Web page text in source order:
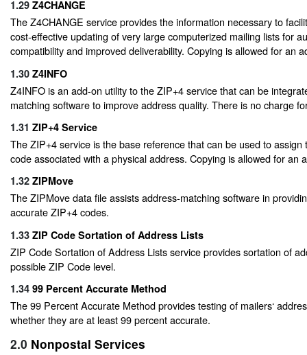
1.29 Z4CHANGE
The Z4CHANGE service provides the information necessary to
cost-effective updating of very large computerized mailing lists for
compatibility and improved deliverability. Copying is allowed for an
1.30 Z4INFO
Z4INFO is an add-on utility to the ZIP+4 service that can be
matching software to improve address quality. There is no charge
1.31 ZIP+4 Service
The ZIP+4 service is the base reference that can be used to assign
code associated with a physical address. Copying is allowed for an
1.32 ZIPMove
The ZIPMove data file assists address-matching software in
accurate ZIP+4 codes.
1.33 ZIP Code Sortation of Address Lists
ZIP Code Sortation of Address Lists service provides sortation of
possible ZIP Code level.
1.34 99 Percent Accurate Method
The 99 Percent Accurate Method provides testing of mailers‘
whether they are at least 99 percent accurate.
2.0 Nonpostal Services